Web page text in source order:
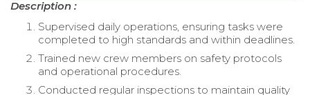
Description :
Supervised daily operations, ensuring tasks were
completed to high standards and within deadlines.
Trained new crew members on safety protocols
and operational procedures.
Conducted regular inspections to maintain quality